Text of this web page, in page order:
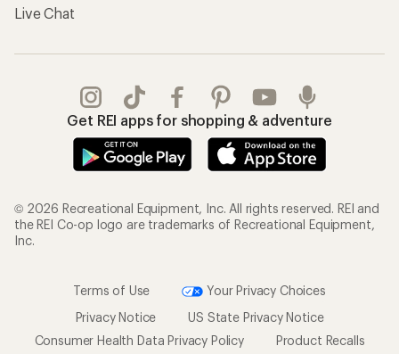
Live Chat
Get REI apps for shopping & adventure
© 2026 Recreational Equipment, Inc. All rights reserved. REI and
the REI Co-op logo are trademarks of Recreational Equipment,
Inc.
Terms of Use
Your Privacy Choices
Privacy Notice
US State Privacy Notice
Consumer Health Data Privacy Policy
Product Recalls